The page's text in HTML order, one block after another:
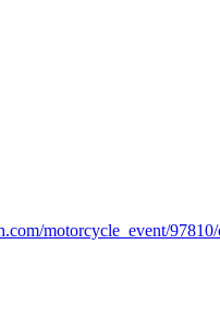
motorcycle_event/